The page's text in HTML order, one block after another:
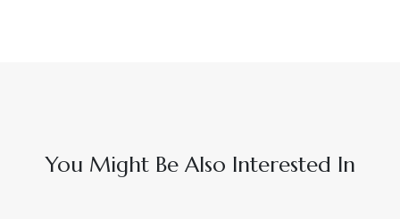
You Might Be Also Interested In